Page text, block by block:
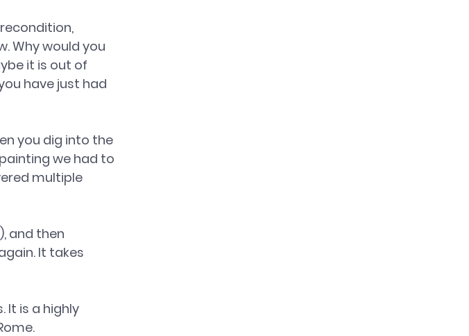
Why would you
it is out of
have just had
you dig into the
we had to
multiple
and then
It takes
It is a highly